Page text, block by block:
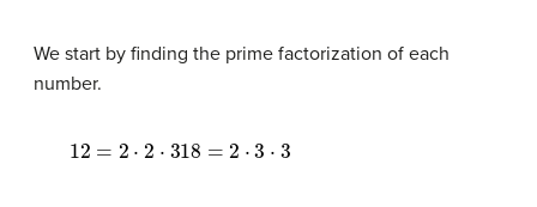
We start by finding the prime factorization of each
number.
12= 2 318 =2⋅3